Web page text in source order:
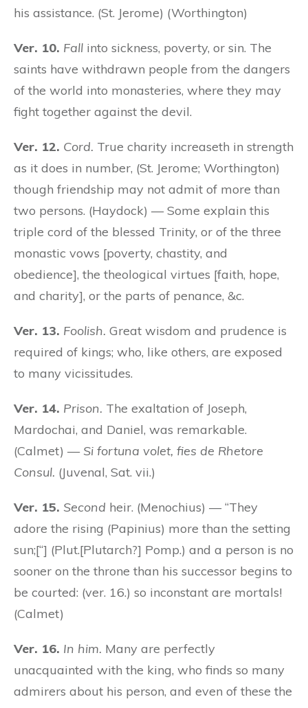
his assistance. (St. Jerome) (Worthington)
Ver. 10. Fall into sickness, poverty, or sin. The
saints have withdrawn people from the dangers
of the world into monasteries, where they may
fight together against the devil.
Ver. 12. Cord. True charity increaseth in strength
as it does in number, (St. Jerome; Worthington)
though friendship may not admit of more than
two persons. (Haydock) — Some explain this
triple cord of the blessed Trinity, or of the three
monastic vows [poverty, chastity, and
obedience], the theological virtues [faith, hope,
and charity], or the parts of penance, &c.
Ver. 13. Foolish. Great wisdom and prudence is
required of kings; who, like others, are exposed
to many vicissitudes.
Ver. 14. Prison. The exaltation of Joseph,
Mardochai, and Daniel, was remarkable.
(Calmet) — Si fortuna volet, fies de Rhetore
Consul. (Juvenal, Sat. vii.)
Ver. 15. Second heir. (Menochius) — “They
adore the rising (Papinius) more than the setting
sun;[“] (Plut.[Plutarch?] Pomp.) and a person is no
sooner on the throne than his successor begins to
be courted: (ver. 16.) so inconstant are mortals!
(Calmet)
Ver. 16. In him. Many are perfectly
unacquainted with the king, who finds so many
admirers about his person, and even of these the